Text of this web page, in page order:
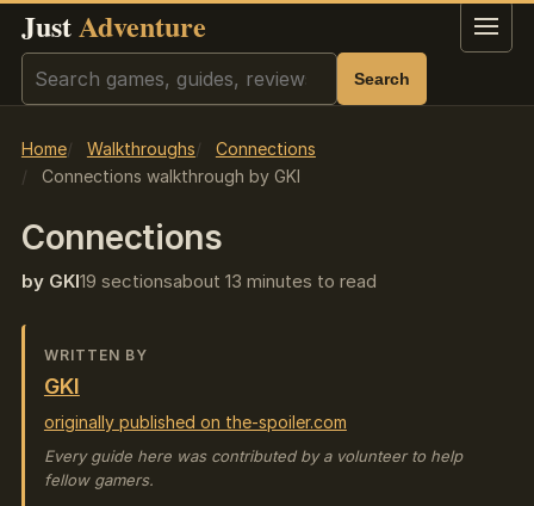
JustAdventure Menu
Search Search
Home Walkthroughs
Connections
Connections walkthrough by GKI
Connections
by GKI19 sectionsabout 13 minutes to read
WRITTEN BY
GKI
originally published on the-spoiler.com
Every guide here was contributed by a volunteer to help
fellow gamers.